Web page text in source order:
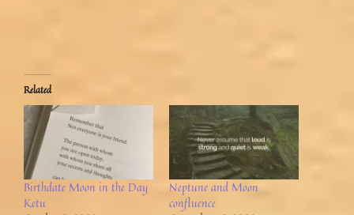
Related
Birthdate Moon in the Day
Ketu
Neptune and Moon
confluence